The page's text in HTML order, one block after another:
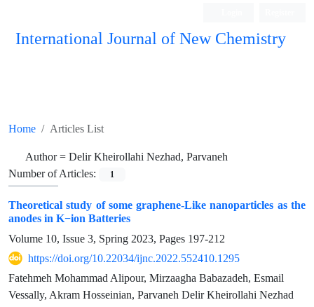
International Journal of New Chemistry
Home Articles List
Author = Delir Kheirollahi Nezhad, Parvaneh
Number of Articles:
1
Theoretical study of some graphene-Like nanoparticles as the
anodes in K−ion Batteries
Volume 10, Issue 3, Spring 2023, Pages 197-212
https://doi.org/10.22034/ijnc.2022.552410.1295
Fatehmeh Mohammad Alipour, Mirzaagha Babazadeh, Esmail
Vessally, Akram Hosseinian, Parvaneh Delir Kheirollahi Nezhad